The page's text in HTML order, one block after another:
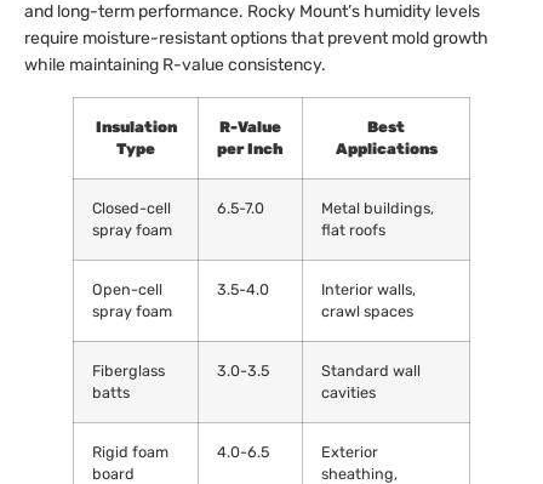
and long-term performance. Rocky Mount’s humidity levels
require moisture-resistant options that prevent mold growth
while maintaining R-value consistency.
Insulation
Type
R-Value
per Inch
Best
Applications
Closed-cell
spray foam
6.5-7.0
Metal buildings,
flat roofs
Open-cell
spray foam
3.5-4.0
Interior walls,
crawl spaces
Fiberglass
batts
3.0-3.5
Standard wall
cavities
Rigid foam
board
4.0-6.5
Exterior
sheathing,